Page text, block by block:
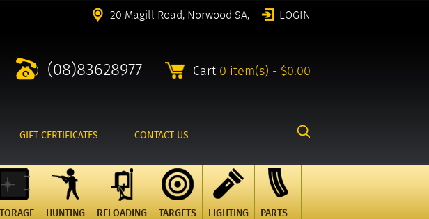
20 Magill Road, Norwood SA, LOGIN
(08)83628977 Cart 0 item(s) - $0.00
GIFT CERTIFICATES CONTACT US
HUNTING RELOADING TARGETS LIGHTING PARTS